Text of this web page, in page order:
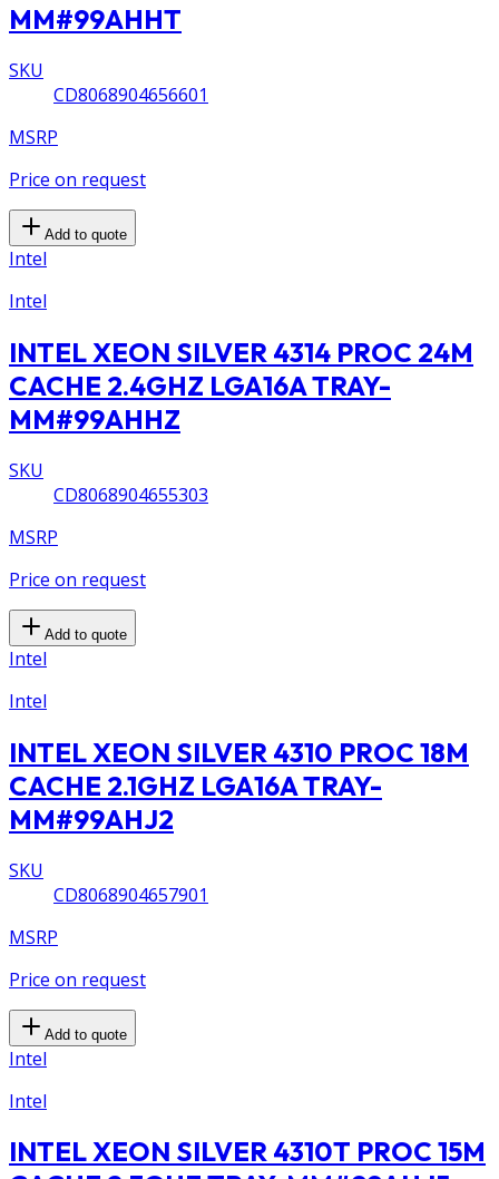
MM#99AHHT
SKU
CD8068904656601
MSRP
Price on request
Add to quote
Intel
Intel
INTEL XEON SILVER 4314 PROC 24M
CACHE 2.4GHZ LGA16A TRAY-
MM#99AHHZ
SKU
CD8068904655303
MSRP
Price on request
Add to quote
Intel
Intel
INTEL XEON SILVER 4310 PROC 18M
CACHE 2.1GHZ LGA16A TRAY-
MM#99AHJ2
SKU
CD8068904657901
MSRP
Price on request
Add to quote
Intel
Intel
INTEL XEON SILVER 4310T PROC 15M